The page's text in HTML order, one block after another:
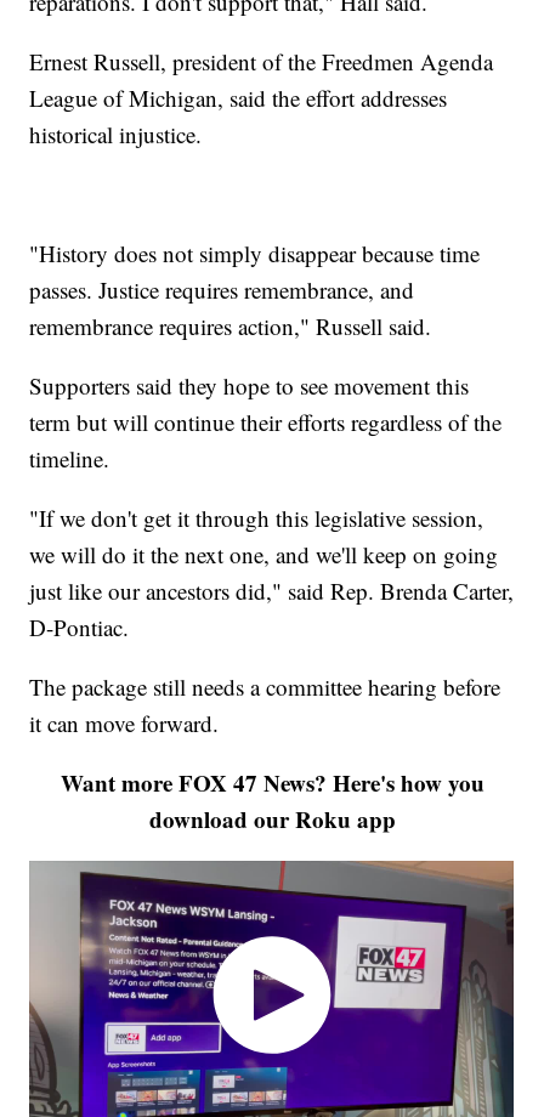
Ernest Russell, president of the Freedmen Agenda
League of Michigan, said the effort addresses
historical injustice.
"History does not simply disappear because time
passes. Justice requires remembrance, and
remembrance requires action," Russell said.
Supporters said they hope to see movement this
term but will continue their efforts regardless of the
timeline.
"If we don't get it through this legislative session,
we will do it the next one, and we'll keep on going
just like our ancestors did," said Rep. Brenda Carter,
D-Pontiac.
The package still needs a committee hearing before
it can move forward.
Want more FOX 47 News? Here's how you
download our Roku app